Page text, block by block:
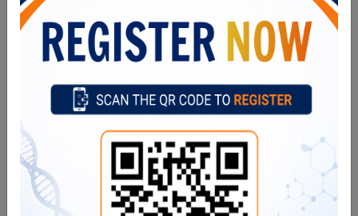
Former Directors
Advertise
Circulars
Tenders
What's New
Contact Directory